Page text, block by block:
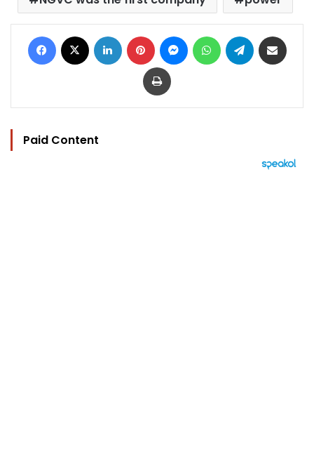
Facebook LinkedIn Pinterest MessengerWhatsAppTelegram
Print
Paid Content